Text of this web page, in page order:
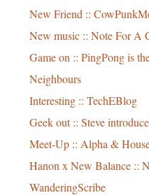
New Friend ::
New music :: Note For A
Game on :: PingPong is
Neighbours
Interesting :: TechEBlog
Geek out :: Steve
Meet-Up :: Alpha &
Hanon x New Balance ::
WanderingScribe